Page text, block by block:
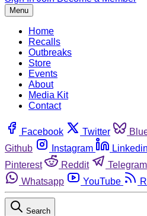
Menu
Home
Recalls
Outbreaks
Store
Events
About
Media Kit
Contact
Facebook Twitter
Github
Instagram Linkedin
Pinterest
Reddit Telegram
Whatsapp
YouTube
Search